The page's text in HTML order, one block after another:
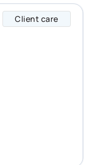
Client care